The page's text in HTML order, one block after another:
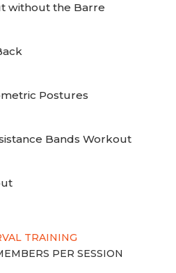
without the Barre
Postures
Bands Workout
TRAINING
PER SESSION